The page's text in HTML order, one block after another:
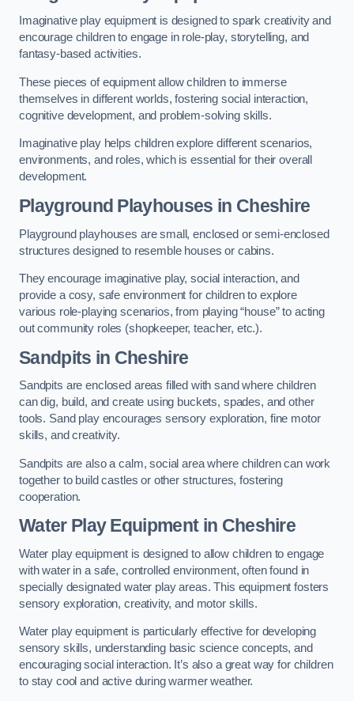
Imaginative play equipment is designed to spark creativity and
encourage children to engage in role-play, storytelling, and
fantasy-based activities.
These pieces of equipment allow children to immerse
themselves in different worlds, fostering social interaction,
cognitive development, and problem-solving skills.
Imaginative play helps children explore different scenarios,
environments, and roles, which is essential for their overall
development.
Playground Playhouses in Cheshire
Playground playhouses are small, enclosed or semi-enclosed
structures designed to resemble houses or cabins.
They encourage imaginative play, social interaction, and
provide a cosy, safe environment for children to explore
various role-playing scenarios, from playing “house” to acting
out community roles (shopkeeper, teacher, etc.).
Sandpits in Cheshire
Sandpits are enclosed areas filled with sand where children
can dig, build, and create using buckets, spades, and other
tools. Sand play encourages sensory exploration, fine motor
skills, and creativity.
Sandpits are also a calm, social area where children can work
together to build castles or other structures, fostering
cooperation.
Water Play Equipment in Cheshire
Water play equipment is designed to allow children to engage
with water in a safe, controlled environment, often found in
specially designated water play areas. This equipment fosters
sensory exploration, creativity, and motor skills.
Water play equipment is particularly effective for developing
sensory skills, understanding basic science concepts, and
encouraging social interaction. It’s also a great way for children
to stay cool and active during warmer weather.